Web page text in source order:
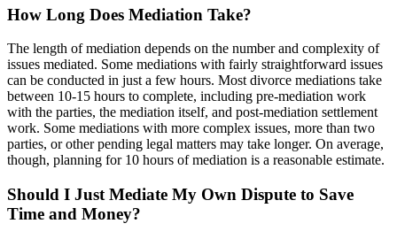
How Long Does Mediation Take?
The length of mediation depends on the number and complexity of
issues mediated. Some mediations with fairly straightforward issues
can be conducted in just a few hours. Most divorce mediations take
between 10-15 hours to complete, including pre-mediation work
with the parties, the mediation itself, and post-mediation settlement
work. Some mediations with more complex issues, more than two
parties, or other pending legal matters may take longer. On average,
though, planning for 10 hours of mediation is a reasonable estimate.
Should I Just Mediate My Own Dispute to Save
Time and Money?